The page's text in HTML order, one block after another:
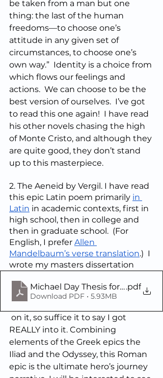
be taken from a man but one
thing: the last of the human
freedoms—to choose one’s
attitude in any given set of
circumstances, to choose one’s
own way.”  Identity is a choice from
which flows our feelings and
actions.  We can choose to be the
best version of ourselves.  I’ve got
to read this one again!  I have read
his other novels chasing the high
of Monte Cristo, and although they
are quite good, they don’t stand
up to this masterpiece.
2. The Aeneid by Vergil. I have read
this epic Latin poem primarily in
Latin in academic contexts, first in
high school, then in college and
then in graduate school.  (For
English, I prefer Allen
Mandelbaum’s verse translation.)  I
wrote my masters dissertation
Michael Day Thesis for the
.pdf
Download PDF • 5.93MB
REALLY into it. Combining
elements of the Greek epics the
Iliad and the Odyssey, this Roman
epic is the ultimate hero’s journey